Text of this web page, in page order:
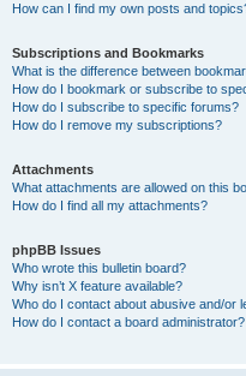
How can I find my own posts and
Subscriptions and Bookmarks
What is the difference between
How do I bookmark or subscribe to
How do I subscribe to specific forums?
How do I remove my subscriptions?
Attachments
What attachments are allowed on this
How do I find all my attachments?
phpBB Issues
Who wrote this bulletin board?
Why isn’t X feature available?
Who do I contact about abusive and/or
How do I contact a board administrator?